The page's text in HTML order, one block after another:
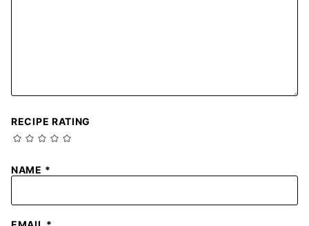
RECIPE RATING
NAME *